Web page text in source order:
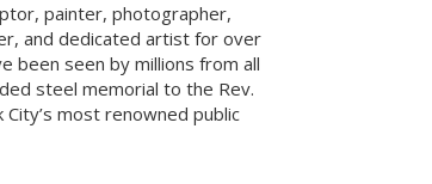
painter, photographer,
and dedicated artist for over
been seen by millions from all
steel memorial to the Rev.
most renowned public